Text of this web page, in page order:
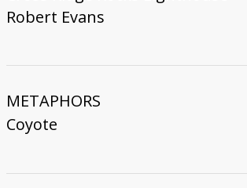
Robert Evans
METAPHORS
Coyote